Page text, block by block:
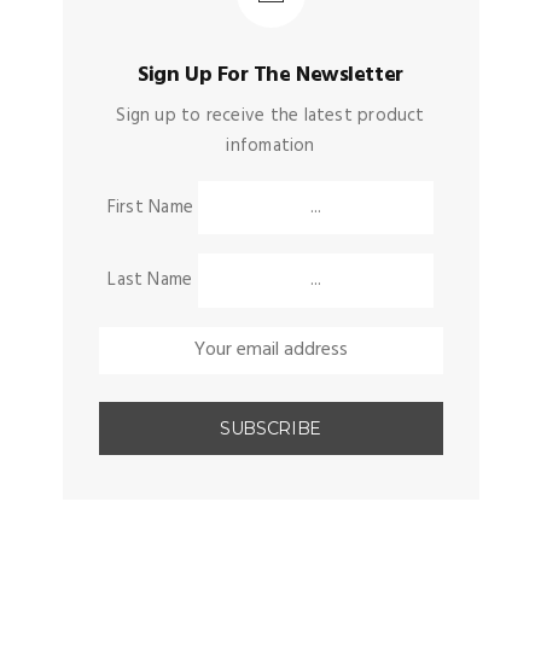
Sign Up For The Newsletter
Sign up to receive the latest product
infomation
First Name
Last Name